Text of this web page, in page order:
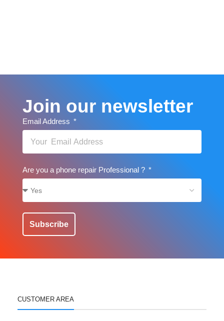
Join our newsletter
Email Address
Are you a phone repair Professional ?
Subscribe
CUSTOMER AREA